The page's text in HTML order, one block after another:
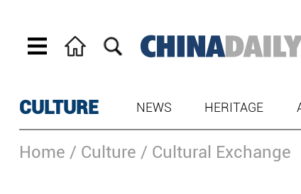
CULTURE NEWS HERITAGE
Home / Culture / Cultural Exchange